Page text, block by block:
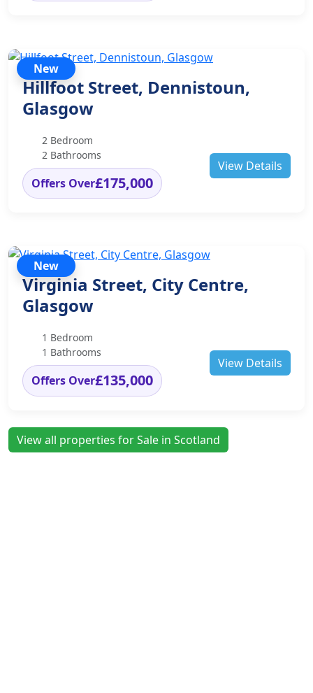
New
Hillfoot Street, Dennistoun,
Glasgow
2 Bedroom
2 Bathrooms
Offers Over£175,000
View Details
New
Virginia Street, City Centre,
Glasgow
1 Bedroom
1 Bathrooms
Offers Over£135,000
View Details
View all properties for Sale in Scotland